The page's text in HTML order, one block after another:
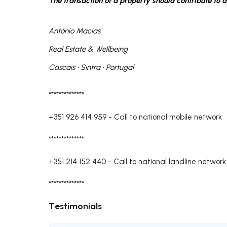
António Macias
Real Estate & Wellbeing
Cascais • Sintra • Portugal
**************
+351 926 414 959 - Call to national mobile network
**************
+351 214 152 440 - Call to national landline network
**************
Testimonials